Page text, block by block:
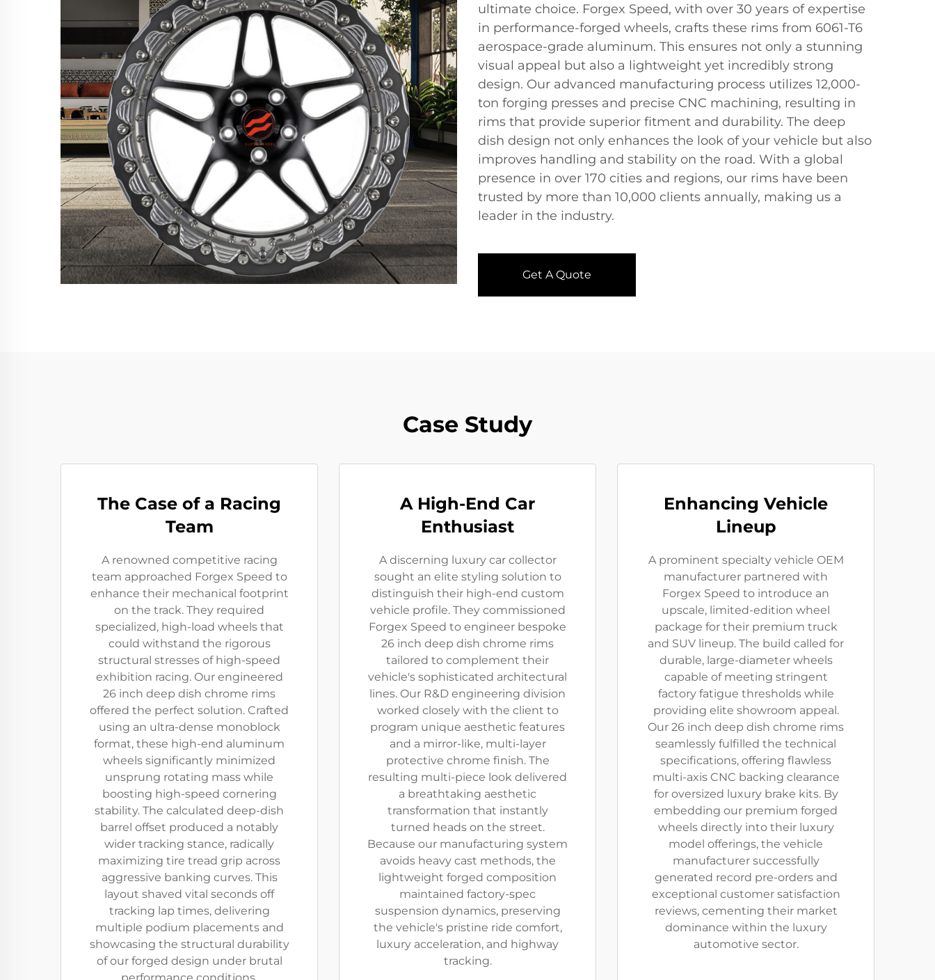
ultimate choice. Forgex Speed, with over 30 years of expertise
in performance-forged wheels, crafts these rims from 6061-T6
aerospace-grade aluminum. This ensures not only a stunning
visual appeal but also a lightweight yet incredibly strong
design. Our advanced manufacturing process utilizes 12,000-
ton forging presses and precise CNC machining, resulting in
rims that provide superior fitment and durability. The deep
dish design not only enhances the look of your vehicle but also
improves handling and stability on the road. With a global
presence in over 170 cities and regions, our rims have been
trusted by more than 10,000 clients annually, making us a
leader in the industry.
Get A Quote
Case Study
The Case of a Racing
Team
A renowned competitive racing
team approached Forgex Speed to
enhance their mechanical footprint
on the track. They required
specialized, high-load wheels that
could withstand the rigorous
structural stresses of high-speed
exhibition racing. Our engineered
26 inch deep dish chrome rims
offered the perfect solution. Crafted
using an ultra-dense monoblock
format, these high-end aluminum
wheels significantly minimized
unsprung rotating mass while
boosting high-speed cornering
stability. The calculated deep-dish
barrel offset produced a notably
wider tracking stance, radically
maximizing tire tread grip across
aggressive banking curves. This
layout shaved vital seconds off
tracking lap times, delivering
multiple podium placements and
showcasing the structural durability
of our forged design under brutal
A High-End Car
Enthusiast
A discerning luxury car collector
sought an elite styling solution to
distinguish their high-end custom
vehicle profile. They commissioned
Forgex Speed to engineer bespoke
26 inch deep dish chrome rims
tailored to complement their
vehicle's sophisticated architectural
lines. Our R&D engineering division
worked closely with the client to
program unique aesthetic features
and a mirror-like, multi-layer
protective chrome finish. The
resulting multi-piece look delivered
a breathtaking aesthetic
transformation that instantly
turned heads on the street.
Because our manufacturing system
avoids heavy cast methods, the
lightweight forged composition
maintained factory-spec
suspension dynamics, preserving
the vehicle's pristine ride comfort,
luxury acceleration, and highway
tracking.
Enhancing Vehicle
Lineup
A prominent specialty vehicle OEM
manufacturer partnered with
Forgex Speed to introduce an
upscale, limited-edition wheel
package for their premium truck
and SUV lineup. The build called for
durable, large-diameter wheels
capable of meeting stringent
factory fatigue thresholds while
providing elite showroom appeal.
Our 26 inch deep dish chrome rims
seamlessly fulfilled the technical
specifications, offering flawless
multi-axis CNC backing clearance
for oversized luxury brake kits. By
embedding our premium forged
wheels directly into their luxury
model offerings, the vehicle
manufacturer successfully
generated record pre-orders and
exceptional customer satisfaction
reviews, cementing their market
dominance within the luxury
automotive sector.